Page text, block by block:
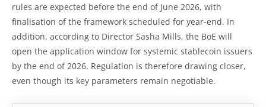
rules are expected before the end of June 2026, with
finalisation of the framework scheduled for year-end. In
addition, according to Director Sasha Mills, the BoE will
open the application window for systemic stablecoin issuers
by the end of 2026. Regulation is therefore drawing closer,
even though its key parameters remain negotiable.